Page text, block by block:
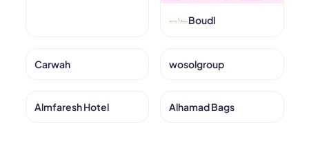
Boudl
Carwah wosolgroup
Almfaresh Hotel Alhamad Bags